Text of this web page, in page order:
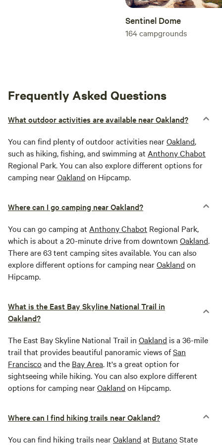
Sentinel Dome
164campgrounds
Frequently Asked Questions
What outdoor activities are available near Oakland?
You can find plenty of outdoor activities nearOakland,
such as hiking, fishing, and swimming at Anthony Chabot
Regional Park. You can also explore different options for
camping nearOakland on Hipcamp.
Where can I go camping near Oakland?
You can go camping at Anthony Chabot Regional Park,
which is about a 20-minute drive from downtown Oakland.
There are 63 tent camping sites available. You can also
explore different options for camping nearOakland on
Hipcamp.
What is the East Bay Skyline National Trail in
Oakland?
The East Bay Skyline National Trail in Oakland is a 36-mile
trail that provides beautiful panoramic views ofSan
Francisco and the Bay Area. It's a great option for
sightseeing while hiking. You can also explore different
options for camping nearOakland on Hipcamp.
Where can I find hiking trails near Oakland?
You can find hiking trails nearOakland at Butano State